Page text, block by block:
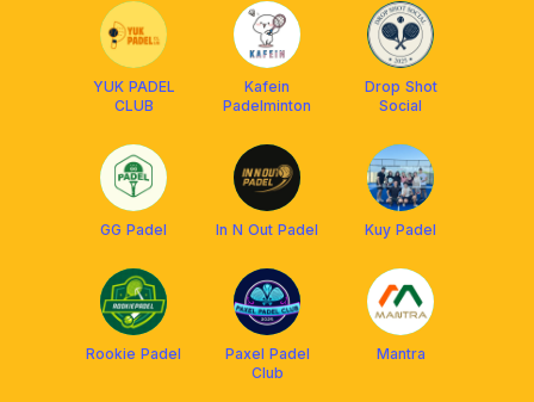
YUK PADEL
CLUB
Kafein
Padelminton
Drop Shot
Social
GG Padel In N Out Padel Kuy Padel
Rookie Padel
Paxel Padel
Club
Mantra